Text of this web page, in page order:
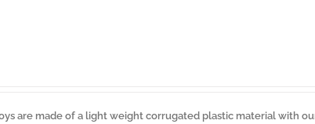
are made of a light weight corrugated plastic material with